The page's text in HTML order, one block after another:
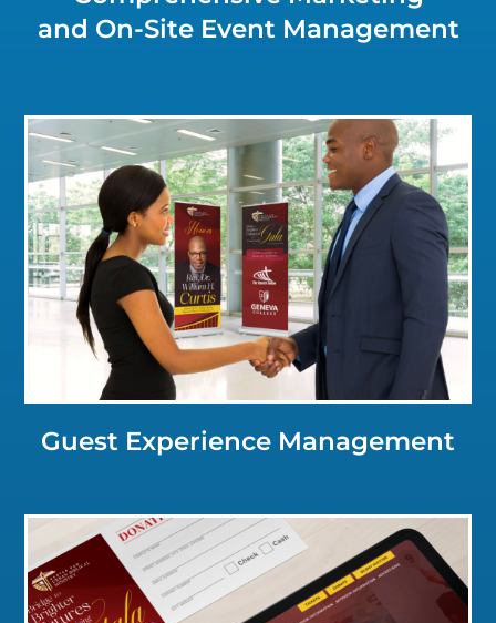
and On-Site Event Management
Click for a Closer Look
Guest Experience Management